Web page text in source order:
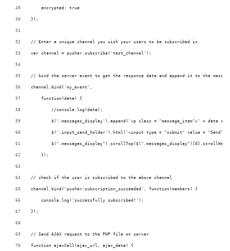
    encrypted: true
});
// Enter a unique channel you wish your users to be subscribed in.
var channel = pusher.subscribe('test_channel');
// bind the server event to get the response data and append it to the
channel.bind('my_event',
    function(data) {
        //console.log(data);
$('.messages_display').append('<p class = "message_item">' + data +
$('.input_send_holder').html('<input type = "submit" value = "Send"
    });
// check if the user is subscribed to the above channel
channel.bind('pusher:subscription_succeeded', function(members) {
    console.log('successfully subscribed!');
});
// Send AJAX request to the PHP file on server
function ajaxCall(ajax_url, ajax_data) {